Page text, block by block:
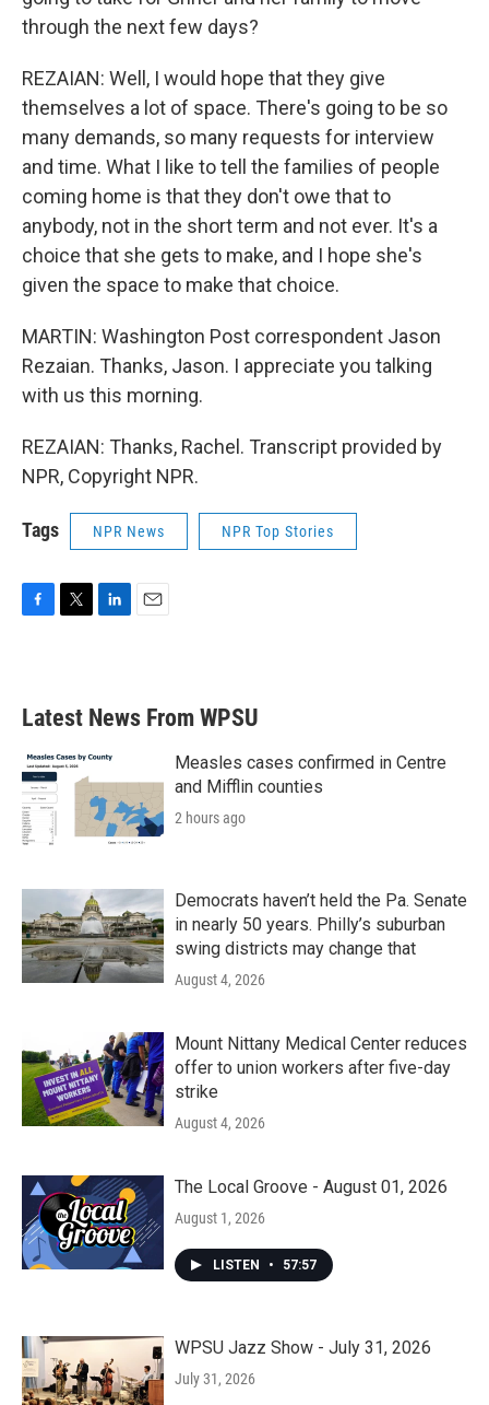
through the next few days?
REZAIAN: Well, I would hope that they give
themselves a lot of space. There's going to be so
many demands, so many requests for interview
and time. What I like to tell the families of people
coming home is that they don't owe that to
anybody, not in the short term and not ever. It's a
choice that she gets to make, and I hope she's
given the space to make that choice.
MARTIN: Washington Post correspondent Jason
Rezaian. Thanks, Jason. I appreciate you talking
with us this morning.
REZAIAN: Thanks, Rachel. Transcript provided by
NPR, Copyright NPR.
Tags NPR News NPR Top Stories
b
o
k
e
e
d
n
Latest News From WPSU
Measles cases confirmed in Centre
and Mifflin counties
2 hours ago
Democrats haven’t held the Pa. Senate
in nearly 50 years. Philly’s suburban
swing districts may change that
August 4, 2026
Mount Nittany Medical Center reduces
offer to union workers after five-day
strike
August 4, 2026
The Local Groove - August 01, 2026
August 1, 2026
LISTEN • 57:57
WPSU Jazz Show - July 31, 2026
July 31, 2026